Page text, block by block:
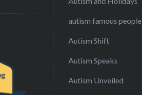
autism famous people
Autism Shift
Autism Speaks
Autism Unveiled